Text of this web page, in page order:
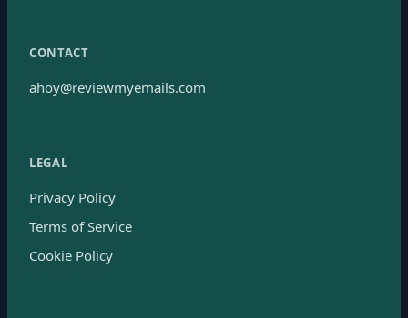
CONTACT
ahoy@reviewmyemails.com
LEGAL
Privacy Policy
Terms of Service
Cookie Policy